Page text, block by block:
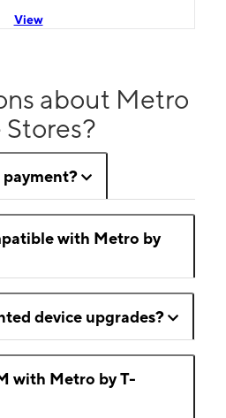
View
about Metro
payment?
with Metro by
device upgrades?
with Metro by T-